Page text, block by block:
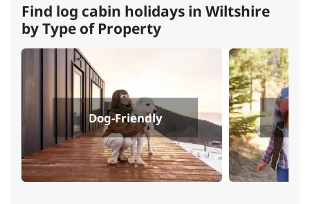
Find log cabin holidays in Wiltshire
by Type of Property
Dog-Friendly